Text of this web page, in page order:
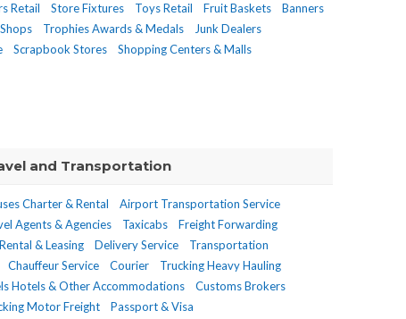
Retail
Store Fixtures Toys Retail Fruit Baskets
Banners
Trophies Awards & Medals
Junk Dealers
Scrapbook Stores
Shopping Centers & Malls
and Transportation
Charter & Rental
Airport Transportation Service
Agents & Agencies Taxicabs
Freight Forwarding
& Leasing Delivery Service
Transportation
Chauffeur Service Courier
Trucking Heavy Hauling
Hotels & Other Accommodations
Customs Brokers
Motor Freight
Passport & Visa